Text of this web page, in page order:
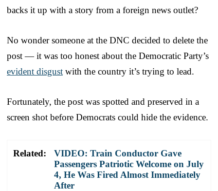
backs it up with a story from a foreign news outlet?
No wonder someone at the DNC decided to delete the
post — it was too honest about the Democratic Party’s
evident disgust with the country it’s trying to lead.
Fortunately, the post was spotted and preserved in a
screen shot before Democrats could hide the evidence.
Related:
VIDEO: Train Conductor Gave
Passengers Patriotic Welcome on July
4, He Was Fired Almost Immediately
After